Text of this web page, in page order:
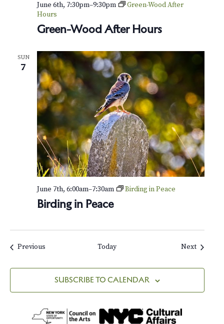
Green-Wood After Hours
June 6th, 7:30pm–9:30pm
Green-Wood After
Hours
SUN
7
Birding in Peace
June 7th, 6:00am–7:30am Birding in Peace
PreviousEvents Today NextEvents
SUBSCRIBE TO CALENDAR